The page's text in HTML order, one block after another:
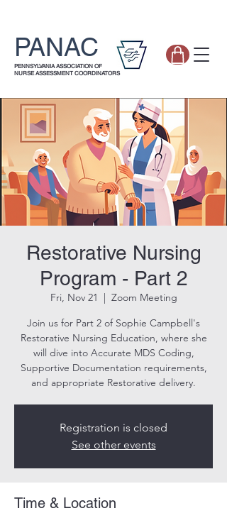
PENNSYLVANIA ASSOCIATION OF
NURSE ASSESSMENT COORDINATORS
PANAC
Restorative Nursing
Program - Part 2
Fri, Nov 21
  |
Zoom Meeting
Join us for Part 2 of Sophie Campbell's
Restorative Nursing Education, where she
will dive into Accurate MDS Coding,
Supportive Documentation requirements,
and appropriate Restorative delivery.
Registration is closed
See other events
Time & Location